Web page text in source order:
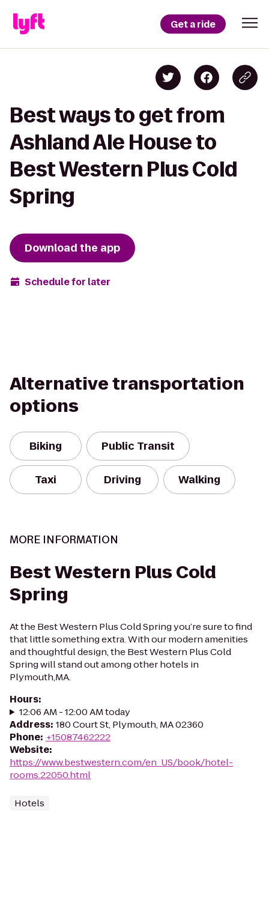
Get a ride
Best ways to get from
Ashland Ale House to
Best Western Plus Cold
Spring
Download the app
Schedule for later
Alternative transportation
options
Biking Public Transit
Taxi Driving Walking
MORE INFORMATION
Best Western Plus Cold
Spring
At the Best Western Plus Cold Spring you’re sure to find
that little something extra. With our modern amenities
and thoughtful design, the Best Western Plus Cold
Spring will stand out among other hotels in
Plymouth,MA.
Hours:
12:06 AM - 12:00 AM today
Address: 180 Court St, Plymouth, MA 02360
Phone: +15087462222
Website:
https://www.bestwestern.com/en_US/book/hotel-
rooms.22050.html
Hotels